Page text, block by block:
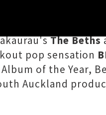
The Beths
pop sensation
of the Year,
Auckland